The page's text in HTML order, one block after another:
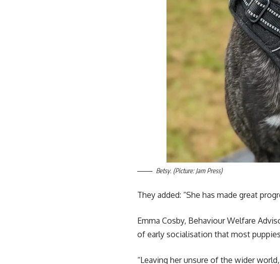
Betsy. (Picture: Jam Press)
They added: “She has made great
Emma Cosby, Behaviour Welfare
of early socialisation that most
“Leaving her unsure of the wider